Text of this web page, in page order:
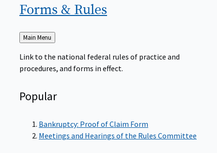
Forms & Rules
Back
Main Menu
Link to the national federal rules of practice and
procedures, and forms in effect.
Popular
Bankruptcy: Proof of Claim Form
Meetings and Hearings of the Rules Committee